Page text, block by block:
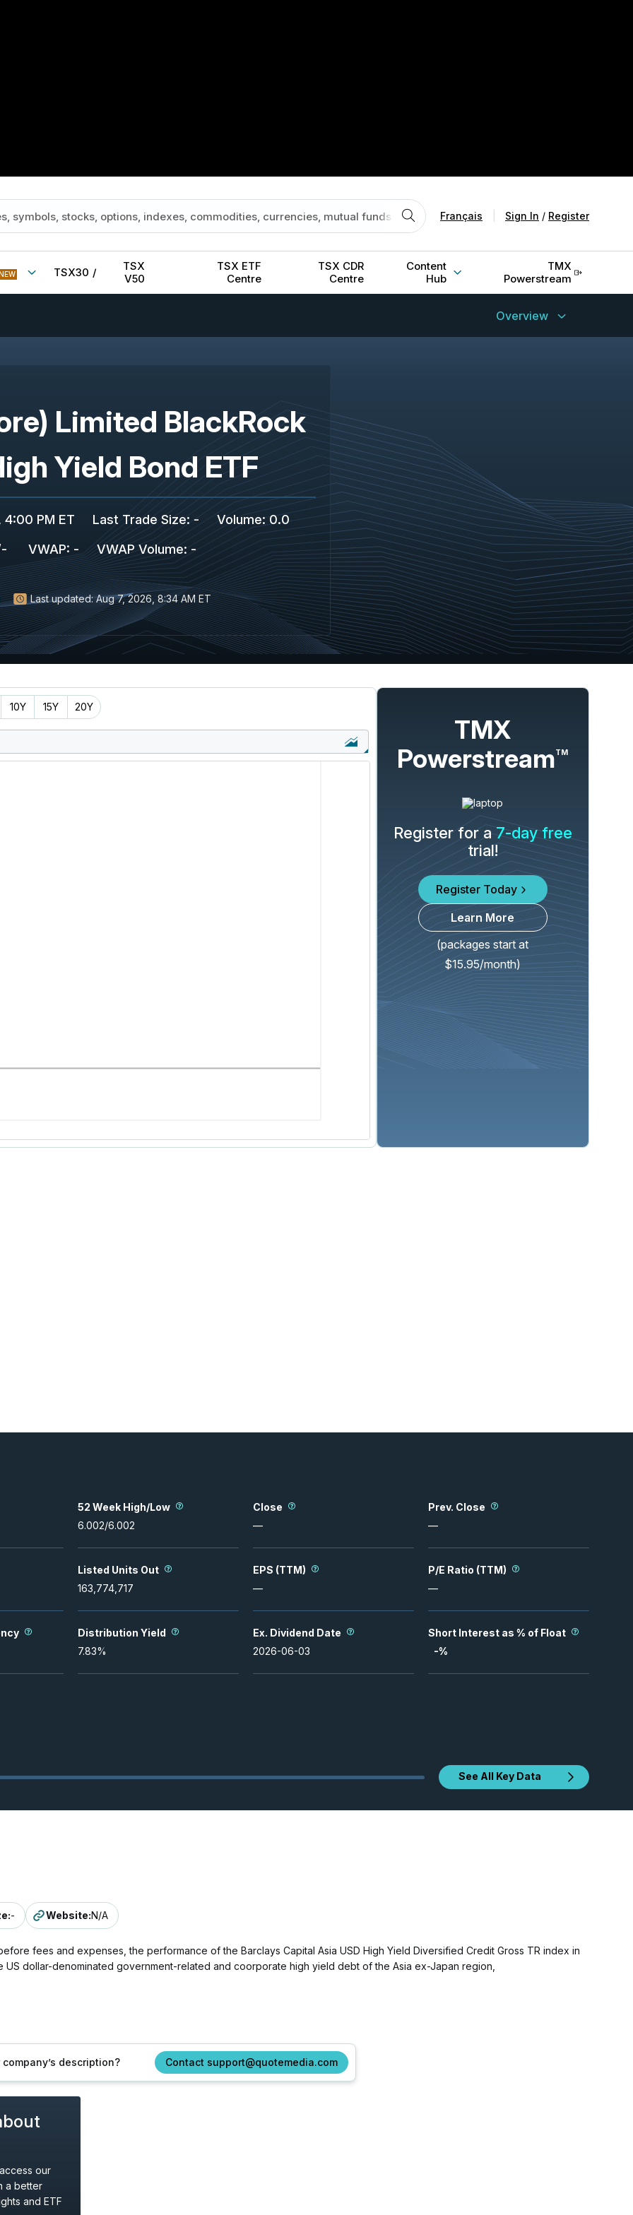
Français Sign In / Register
TSX30 /
TSX
V50
TSX ETF
Centre
TSX CDR
Centre
Content
Hub
TMX
Powerstream
Overview
Limited BlackRock
Yield Bond ETF
PM ET Last Trade Size: - Volume: 0.0
- VWAP: - VWAP Volume: -
Last updated: Aug 7, 2026, 8:34 AM ET
10Y 15Y 20Y
TMX
PowerstreamTM
Register for a7-day free
trial!
Register Today
Learn More
(packages start at
$15.95/month)
52 Week High/Low
6.002/6.002
Close
—
Prev. Close
—
Listed Units Out
163,774,717
EPS (TTM)
—
P/E Ratio (TTM)
—
Distribution Yield
7.83%
Ex. Dividend Date
2026-06-03
Short Interest as % of Float
-%
See All Key Data
:- Website:N/A
fees and expenses, the performance of the Barclays Capital Asia USD High Yield Diversified Credit Gross TR index in
dollar-denominated government-related and coorporate high yield debt of the Asia ex-Japan region,
description? Contact support@quotemedia.com
our
a better
and ETF